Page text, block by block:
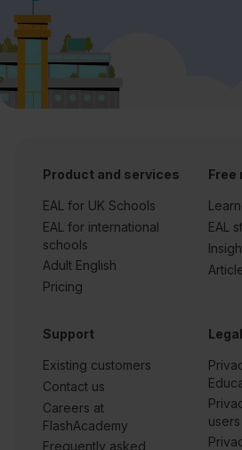
Product and services
EAL for UK Schools
EAL for international
schools
Adult English
Pricing
Free
EAL
Support
Existing customers
Contact us
Careers at
FlashAcademy
Frequently asked
Legal
users